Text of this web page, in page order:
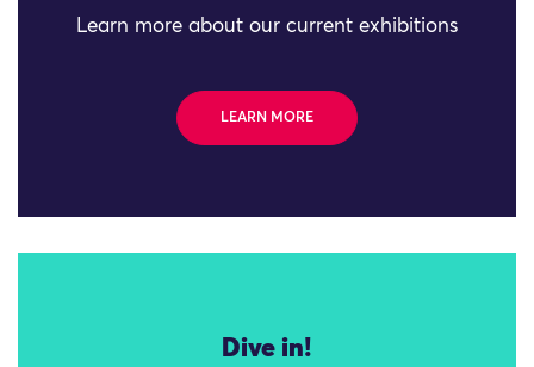
Learn more about our current exhibitions
LEARN MORE
Dive in!